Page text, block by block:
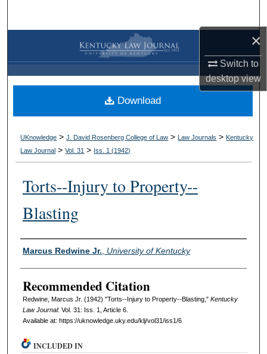
×
Switch to
desktopview
Browse Collections
My Account
About
Digital Commons Network™
UKnowledge >J. David Rosenberg College of Law > Law Journals > Kentucky
Law Journal >Vol. 31 > Iss. 1 (1942)
Torts--Injury to Property--
Blasting
Authors
Marcus Redwine Jr. University of Kentucky
Recommended Citation
Redwine, Marcus Jr. (1942) "Torts--Injury to Property--Blasting," Kentucky
Law Journal: Vol. 31: Iss. 1, Article 6.
Available at: https://uknowledge.uky.edu/klj/vol31/iss1/6
Download
INCLUDED IN